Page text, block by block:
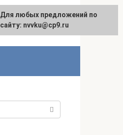
Русский
For any suggestions regarding
the site:[email protected]
Для любых предложений по
сайту: nvvku@cp9.ru